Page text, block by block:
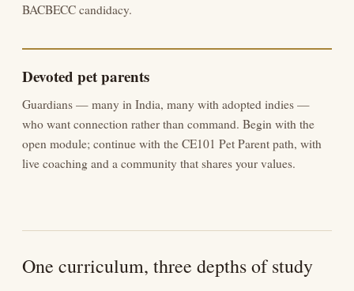
BACBECC candidacy.
Devoted pet parents
Guardians — many in India, many with adopted indies —
who want connection rather than command. Begin with the
open module; continue with the CE101 Pet Parent path, with
live coaching and a community that shares your values.
One curriculum, three depths of study